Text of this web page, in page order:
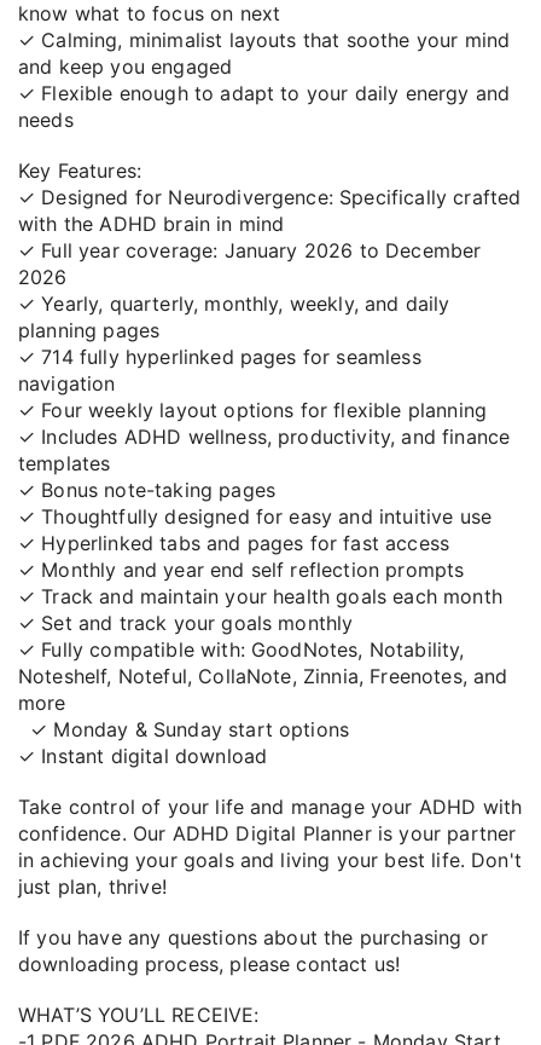
know what to focus on next
✓ Calming, minimalist layouts that soothe your mind
and keep you engaged
✓ Flexible enough to adapt to your daily energy and
needs
Key Features:
✓ Designed for Neurodivergence: Specifically crafted
with the ADHD brain in mind
✓ Full year coverage: January 2026 to December
2026
✓ Yearly, quarterly, monthly, weekly, and daily
planning pages
✓ 714 fully hyperlinked pages for seamless
navigation
✓ Four weekly layout options for flexible planning
✓ Includes ADHD wellness, productivity, and finance
templates
✓ Bonus note-taking pages
✓ Thoughtfully designed for easy and intuitive use
✓ Hyperlinked tabs and pages for fast access
✓ Monthly and year end self reflection prompts
✓ Track and maintain your health goals each month
✓ Set and track your goals monthly
✓ Fully compatible with: GoodNotes, Notability,
Noteshelf, Noteful, CollaNote, Zinnia, Freenotes, and
more
✓ Monday & Sunday start options
✓ Instant digital download
Take control of your life and manage your ADHD with
confidence. Our ADHD Digital Planner is your partner
in achieving your goals and living your best life. Don't
just plan, thrive!
If you have any questions about the purchasing or
downloading process, please contact us!
WHAT’S YOU’LL RECEIVE: